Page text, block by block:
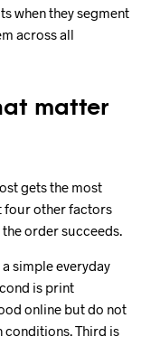
when they segment
across all
matter
gets the most
four other factors
order succeeds.
simple everyday
is print
online but do not
Third is